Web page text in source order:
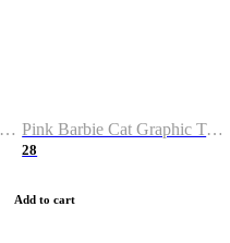
23/24 Season Team New Shirt -Size S-2XL Pink Barbie Cat Graphic T-shirt
28
Add to cart